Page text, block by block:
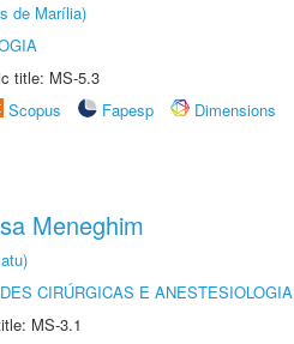
de Marília)
title: MS-5.3
Scopus Fapesp
Dimensions
Meneghim
CIRÚRGICAS E ANESTESIOLOGIA
MS-3.1